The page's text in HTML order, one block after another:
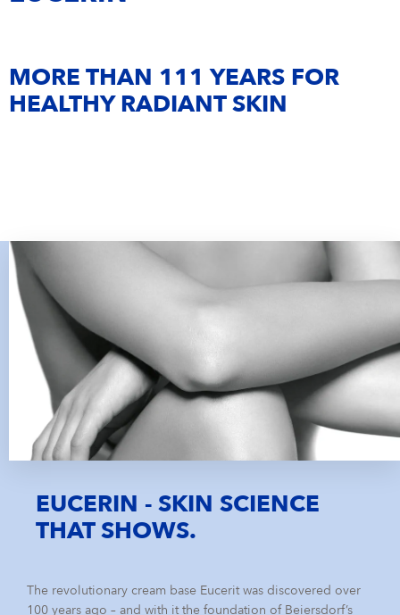
La Prairie
MORE THAN 111 YEARS FOR
HEALTHY RADIANT SKIN
EUCERIN - SKIN SCIENCE
THAT SHOWS.
The revolutionary cream base Eucerit was discovered over
100 years ago – and with it the foundation of Beiersdorf’s